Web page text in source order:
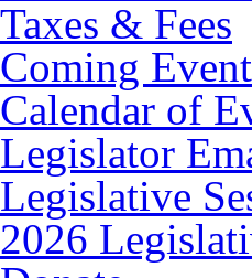
Taxes & Fees
Coming
Calendar of
Legislator
Legislative
2026